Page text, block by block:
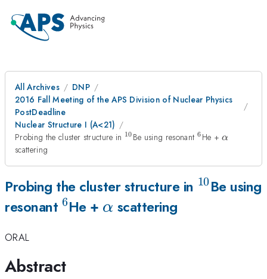
All Archives
DNP
2016 Fall Meeting of the APS Division of Nuclear Physics
PostDeadline
Nuclear Structure I (A<21)
Probing the cluster structure in ^{10}
10 Be using resonant ^{6}
6 He +\alpha
α
scattering
Probing the cluster structure in ^{10}
10Be using
resonant ^{6}
6He + \alpha
α scattering
ORAL
Abstract